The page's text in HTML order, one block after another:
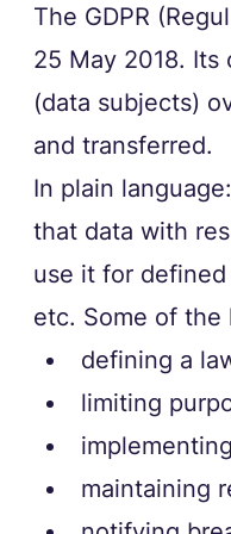
The GDPR
25 May 2018.
(data subjects)
and transferred.
In plain
that data with
use it for
etc. Some of
defining a
limiting
maintaining